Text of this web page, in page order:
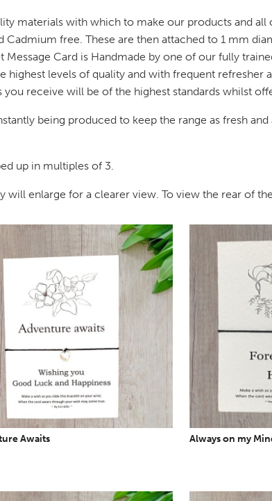
materials with which to make our products and
Cadmium free. These are then attached to 1 mm
Card is Handmade by one of our fully
levels of quality and with frequent
receive will be of the highest standards whilst
being produced to keep the range as fresh
up in multiples of 3.
will enlarge for a clearer view. To view the rear of
Awaits Always on my